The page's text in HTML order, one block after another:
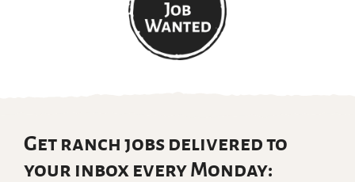
Get ranch jobs delivered to
your inbox every Monday: